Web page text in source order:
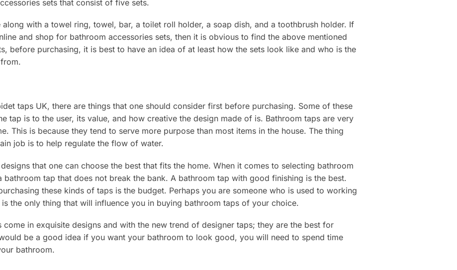
sets that consist of five sets.
with a towel ring, towel, bar, a toilet roll holder, a soap dish, and a toothbrush holder. If
and shop for bathroom accessories sets, then it is obvious to find the above mentioned
before purchasing, it is best to have an idea of at least how the sets look like and who is the
taps UK, there are things that one should consider first before purchasing. Some of these
tap is to the user, its value, and how creative the design made of is. Bathroom taps are very
This is because they tend to serve more purpose than most items in the house. The thing
job is to help regulate the flow of water.
that one can choose the best that fits the home. When it comes to selecting bathroom
tap that does not break the bank. A bathroom tap with good finishing is the best.
these kinds of taps is the budget. Perhaps you are someone who is used to working
the only thing that will influence you in buying bathroom taps of your choice.
come in exquisite designs and with the new trend of designer taps; they are the best for
be a good idea if you want your bathroom to look good, you will need to spend time
bathroom.